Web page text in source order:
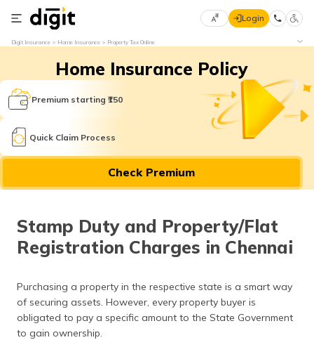
Select
Language
English
मराठी
বাংলা
(Bengali)
(Telugu)
தமிழ் (Tamil)
Login
Digit Insurance Home Insurance Property Tax Online
Home Insurance Policy
Premium starting ₹150
Quick Claim Process
Check Premium
Stamp Duty and Property/Flat
Registration Charges in Chennai
Purchasing a property in the respective state is a smart way
of securing assets. However, every property buyer is
obligated to pay a specific amount to the State Government
to gain ownership.